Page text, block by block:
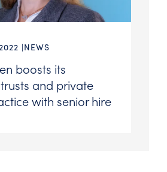
NEWS
boosts its
and private
with senior hire